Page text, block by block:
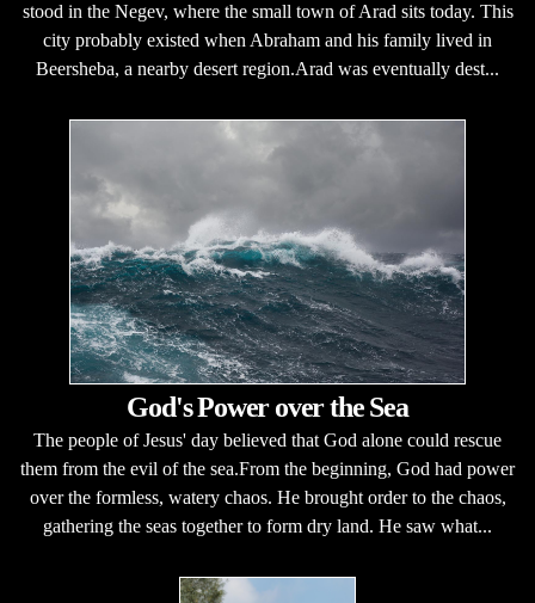
stood in the Negev, where the small town of Arad sits today. This
city probably existed when Abraham and his family lived in
Beersheba, a nearby desert region.Arad was eventually dest...
God's Power over the Sea
The people of Jesus' day believed that God alone could rescue
them from the evil of the sea.From the beginning, God had power
over the formless, watery chaos. He brought order to the chaos,
gathering the seas together to form dry land. He saw what...